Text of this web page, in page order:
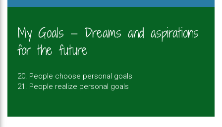
My Goals — Dreams and aspirations
for the future
20. People choose personal goals
21. People realize personal goals